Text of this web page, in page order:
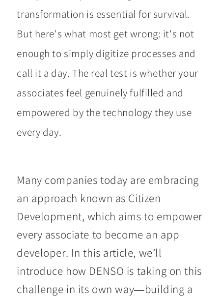
transformation is essential for survival.
But here's what most get wrong: it's not
enough to simply digitize processes and
call it a day. The real test is whether your
associates feel genuinely fulfilled and
empowered by the technology they use
every day.
Many companies today are embracing
an approach known as Citizen
Development, which aims to empower
every associate to become an app
developer. In this article, we’ll
introduce how DENSO is taking on this
challenge in its own way—building a